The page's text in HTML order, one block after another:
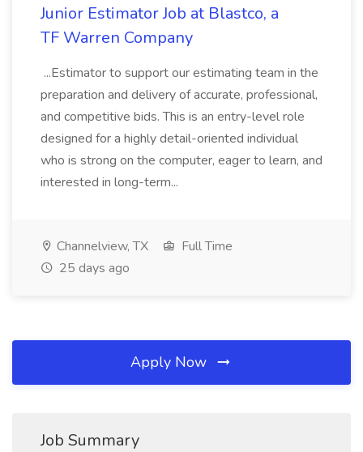
Junior Estimator Job at Blastco, a
TF Warren Company
...Estimator to support our estimating team in the
preparation and delivery of accurate, professional,
and competitive bids. This is an entry-level role
designed for a highly detail-oriented individual
who is strong on the computer, eager to learn, and
interested in long-term...
Channelview, TX
Full Time
25 days ago
Apply Now
Job Summary